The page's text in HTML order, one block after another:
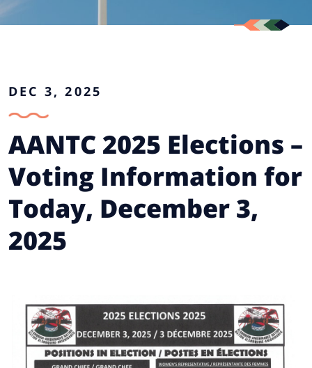
DEC 3, 2025
AANTC 2025 Elections –
Voting Information for
Today, December 3,
2025